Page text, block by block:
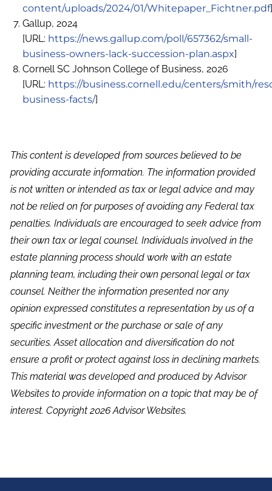
content/uploads/2024/01/Whitepaper_Fichtner.pdf
Gallup, 2024
[URL: https://news.gallup.com/poll/657362/small-
business-owners-lack-succession-plan.aspx]
Cornell SC Johnson College of Business, 2026
[URL: https://business.cornell.edu/centers/smith/
business-facts/]
This content is developed from sources believed to be
providing accurate information. The information provided
is not written or intended as tax or legal advice and may
not be relied on for purposes of avoiding any Federal tax
penalties. Individuals are encouraged to seek advice from
their own tax or legal counsel. Individuals involved in the
estate planning process should work with an estate
planning team, including their own personal legal or tax
counsel. Neither the information presented nor any
opinion expressed constitutes a representation by us of a
specific investment or the purchase or sale of any
securities. Asset allocation and diversification do not
ensure a profit or protect against loss in declining markets.
This material was developed and produced by Advisor
Websites to provide information on a topic that may be of
interest. Copyright 2026 Advisor Websites.